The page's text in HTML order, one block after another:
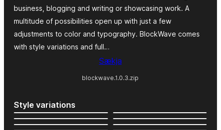
business, blogging and writing or showcasing work. A
multitude of possibilities open up with just a few
adjustments to color and typography. BlockWave comes
with style variations and full…
Sækja
blockwave.1.0.3.zip
Style variations